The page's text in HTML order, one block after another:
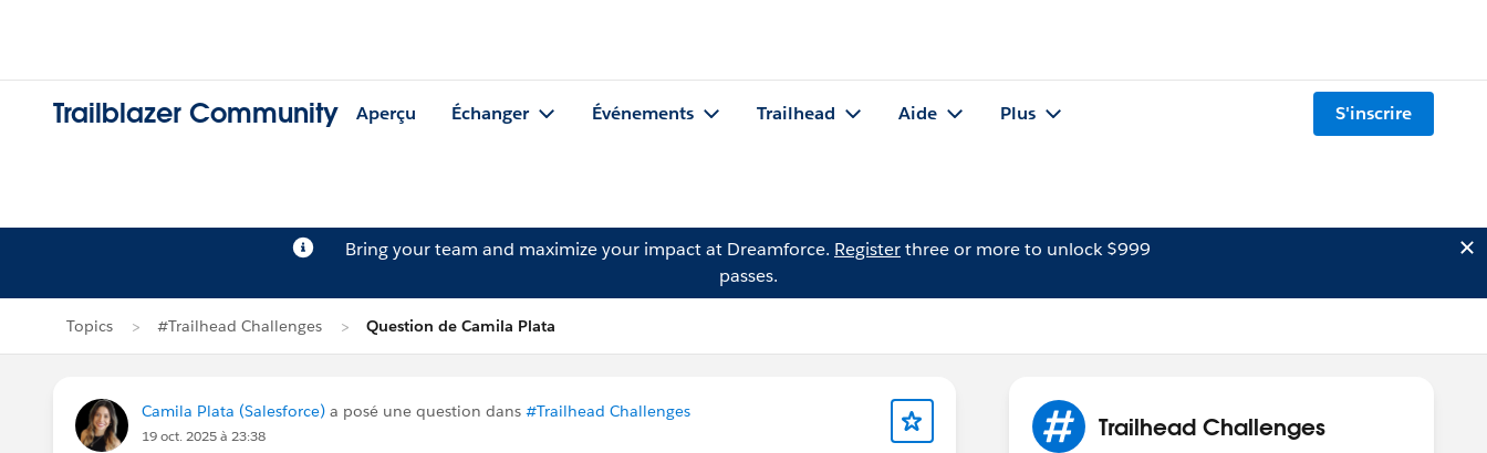
Trailblazer Community Aperçu Échanger Événements Trailhead Aide Plus S'inscrire
Bring your team and maximize your impact at Dreamforce. Registerthree or more to unlock $999
passes.
Topics #Trailhead Challenges Question de Camila Plata
Camila Plata (Salesforce) a posé une question dans #Trailhead Challenges
19 oct. 2025 à 23:38 Trailhead Challenges